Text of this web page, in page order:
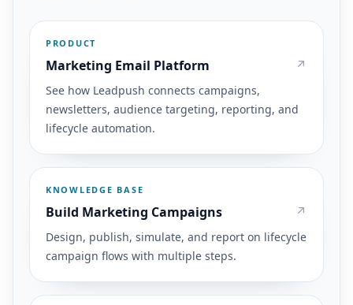
PRODUCT
Marketing Email Platform
See how Leadpush connects campaigns,
newsletters, audience targeting, reporting, and
lifecycle automation.
KNOWLEDGE BASE
Build Marketing Campaigns
Design, publish, simulate, and report on lifecycle
campaign flows with multiple steps.